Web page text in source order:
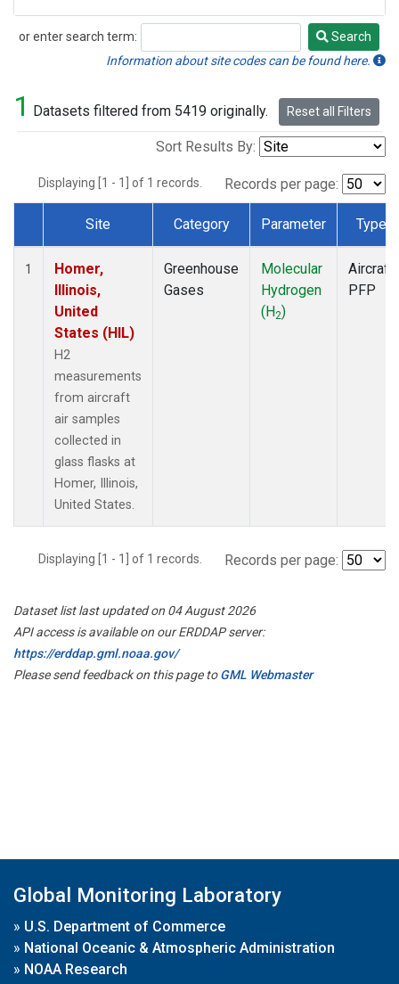
or enter search term:
Search
Search
Information about site codes can be found here.
1 Datasets filtered from 5419 originally. Reset all Filters
Sort Results By:
Displaying [1 - 1] of 1 records. Records per page:
Dataset Number
Site Category Parameter Type
1
Homer,
Illinois,
United
States (HIL)
H2
measurements
from aircraft
air samples
collected in
glass flasks at
Homer, Illinois,
United States.
Greenhouse
Gases
Molecular
Hydrogen
(H2)
Aircraft
PFP
Displaying [1 - 1] of 1 records. Records per page:
Dataset list last updated on 04 August 2026
API access is available on our ERDDAP server:
https://erddap.gml.noaa.gov/
Please send feedback on this page toGML Webmaster
Global Monitoring Laboratory
» U.S. Department of Commerce
» National Oceanic & Atmospheric Administration
» NOAA Research